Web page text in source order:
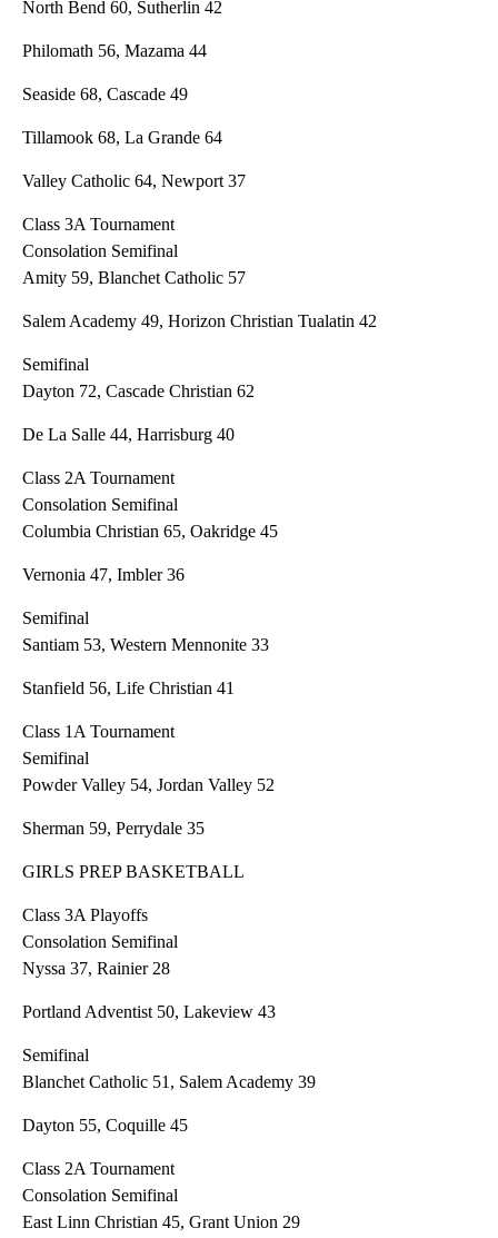
North Bend 60, Sutherlin 42
Philomath 56, Mazama 44
Seaside 68, Cascade 49
Tillamook 68, La Grande 64
Valley Catholic 64, Newport 37
Class 3A Tournament
Consolation Semifinal
Amity 59, Blanchet Catholic 57
Salem Academy 49, Horizon Christian Tualatin 42
Semifinal
Dayton 72, Cascade Christian 62
De La Salle 44, Harrisburg 40
Class 2A Tournament
Consolation Semifinal
Columbia Christian 65, Oakridge 45
Vernonia 47, Imbler 36
Semifinal
Santiam 53, Western Mennonite 33
Stanfield 56, Life Christian 41
Class 1A Tournament
Semifinal
Powder Valley 54, Jordan Valley 52
Sherman 59, Perrydale 35
GIRLS PREP BASKETBALL
Class 3A Playoffs
Consolation Semifinal
Nyssa 37, Rainier 28
Portland Adventist 50, Lakeview 43
Semifinal
Blanchet Catholic 51, Salem Academy 39
Dayton 55, Coquille 45
Class 2A Tournament
Consolation Semifinal
East Linn Christian 45, Grant Union 29